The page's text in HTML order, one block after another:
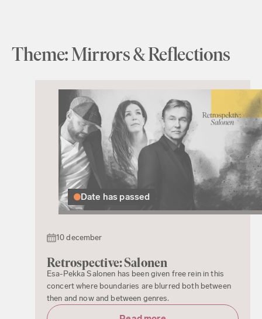
Theme: Mirrors & Reflections
Date has passed
10 december
Retrospective: Salonen
Esa-Pekka Salonen has been given free rein in this
concert where boundaries are blurred both between
then and now and between genres.